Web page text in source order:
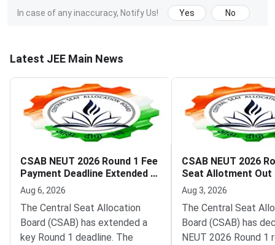
In case of any inaccuracy, Notify Us! Yes No
Latest JEE Main News
CSAB NEUT 2026 Round 1 Fee
Payment Deadline Extended to
August 6
Aug 6, 2026
The Central Seat Allocation
Board (CSAB) has extended a
key Round 1 deadline. The
CSAB NEUT 2026
Seat Allotment Out
Deadline August 5
Aug 3, 2026
The Central Seat
Board (CSAB) has
NEUT 2026 Round 1